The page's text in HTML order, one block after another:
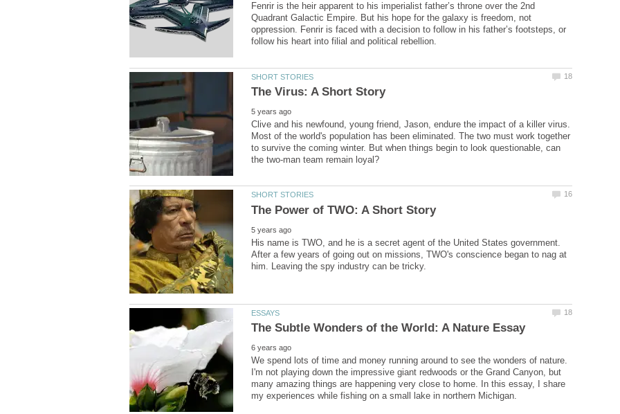
Fenrir is the heir apparent to his imperialist father’s throne over the 2nd
Quadrant Galactic Empire. But his hope for the galaxy is freedom, not
oppression. Fenrir is faced with a decision to follow in his father’s footsteps, or
Clive and his newfound, young friend, Jason, endure the impact of a killer virus.
Most of the world's population has been eliminated. The two must work together
to survive the coming winter. But when things begin to look questionable, can
His name is TWO, and he is a secret agent of the United States government.
After a few years of going out on missions, TWO's conscience began to nag at
We spend lots of time and money running around to see the wonders of nature.
I'm not playing down the impressive giant redwoods or the Grand Canyon, but
many amazing things are happening very close to home. In this essay, I share